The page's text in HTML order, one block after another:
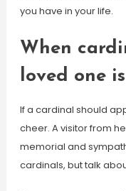
you have in your life.
When
loved one
If a cardinal should
cheer. A visitor from
memorial and
cardinals, but talk